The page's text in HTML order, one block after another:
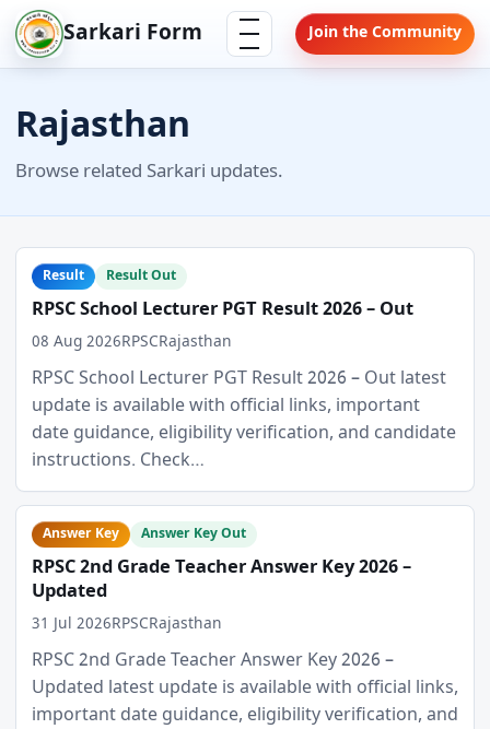
Skip
to
content
Sarkari Form Menu Join the Community
Rajasthan
Browse related Sarkari updates.
Result Result Out
RPSC School Lecturer PGT Result 2026 – Out
08 Aug 2026RPSCRajasthan
RPSC School Lecturer PGT Result 2026 – Out latest
update is available with official links, important
date guidance, eligibility verification, and candidate
instructions. Check…
Answer Key Answer Key Out
RPSC 2nd Grade Teacher Answer Key 2026 –
Updated
31 Jul 2026RPSCRajasthan
RPSC 2nd Grade Teacher Answer Key 2026 –
Updated latest update is available with official links,
important date guidance, eligibility verification, and